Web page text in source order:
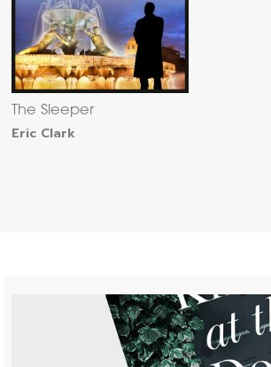
The Sleeper
Eric Clark